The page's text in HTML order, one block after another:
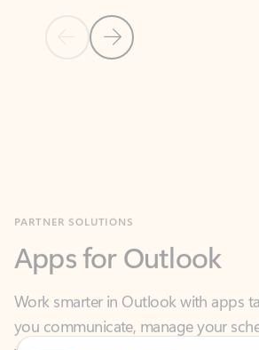
Previous Slide
Next Slide
Work smarter in Outlook with apps
you communicate, manage your
what you need—simply and fast.